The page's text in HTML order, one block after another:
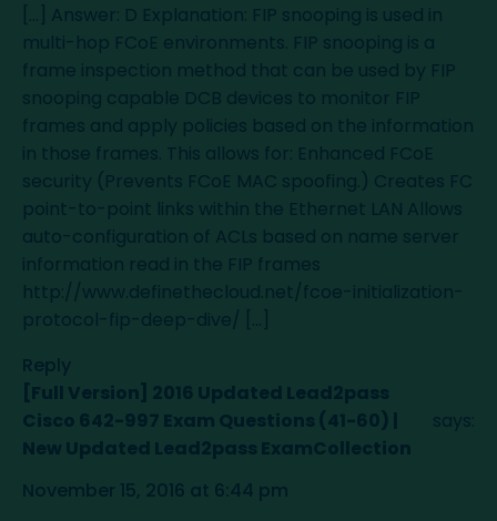
[…] Answer: D Explanation: FIP snooping is used in
multi-hop FCoE environments. FIP snooping is a
frame inspection method that can be used by FIP
snooping capable DCB devices to monitor FIP
frames and apply policies based on the information
in those frames. This allows for: Enhanced FCoE
security (Prevents FCoE MAC spoofing.) Creates FC
point-to-point links within the Ethernet LAN Allows
auto-configuration of ACLs based on name server
information read in the FIP frames
http://www.definethecloud.net/fcoe-initialization-
protocol-fip-deep-dive/
Reply
[Full Version] 2016 Updated Lead2pass
Cisco 642-997 Exam Questions (41-60) |
New Updated Lead2pass ExamCollection
says:
November 15, 2016 at 6:44 pm